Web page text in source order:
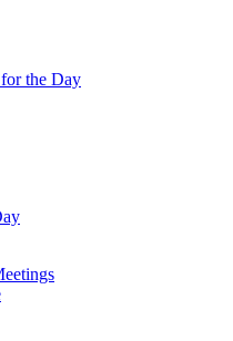
the Day